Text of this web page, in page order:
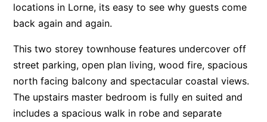
Anglesea Oasis
Anglesea River Apartment 22
Anglesea River Apartment 23
Annelise
Apartment 11 Pacific Apartments
locations in Lorne, its easy to see why guests come
back again and again.
This two storey townhouse features undercover off
street parking, open plan living, wood fire, spacious
north facing balcony and spectacular coastal views.
The upstairs master bedroom is fully en suited and
includes a spacious walk in robe and separate